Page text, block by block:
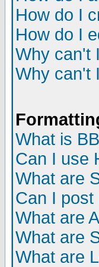
How do I
How do I
Why can't
Why can't
What is
Can I use
What are
Can I post
What are
What are
What are